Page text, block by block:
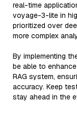
real-time
voyage-3-lite in
prioritized over
more complex
By implementing
be able to
RAG system,
accuracy. Keep
stay ahead in the